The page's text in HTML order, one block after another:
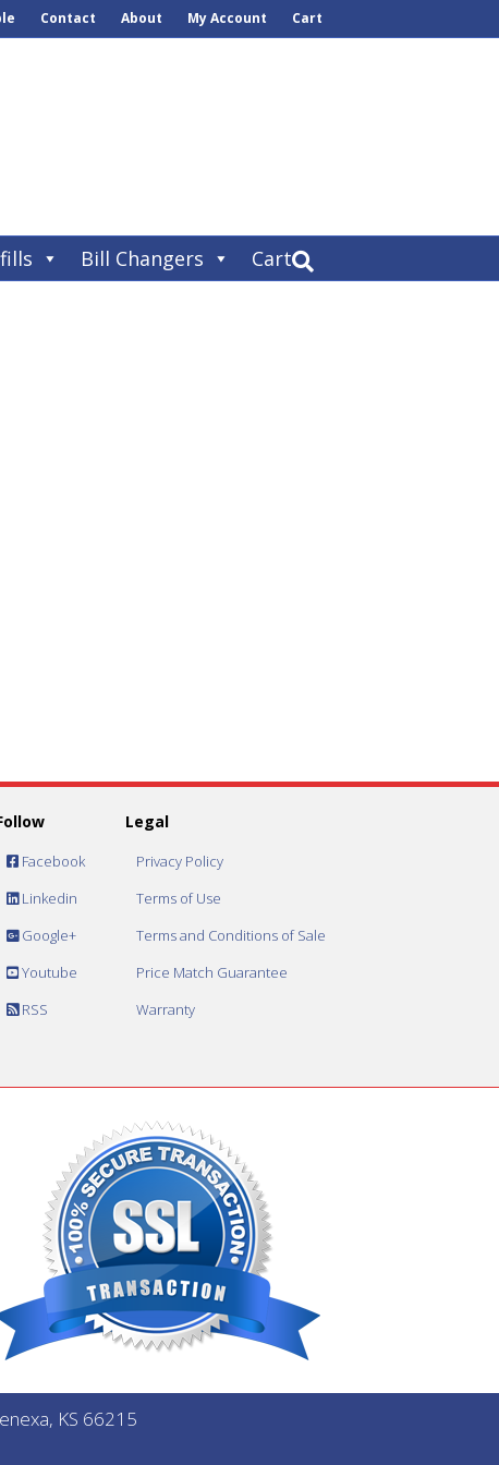
Contact About My Account Cart
Bill Changers Cart
Facebook
Linkedin
Google+
Youtube
RSS
Legal
Privacy Policy
Terms of Use
Terms and Conditions of Sale
Price Match Guarantee
Warranty
KS 66215